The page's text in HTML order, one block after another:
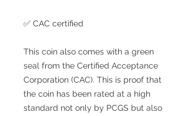
✅ CAC certified
This coin also comes with a green
seal from the Certified Acceptance
Corporation (CAC). This is proof that
the coin has been rated at a high
standard not only by PCGS but also